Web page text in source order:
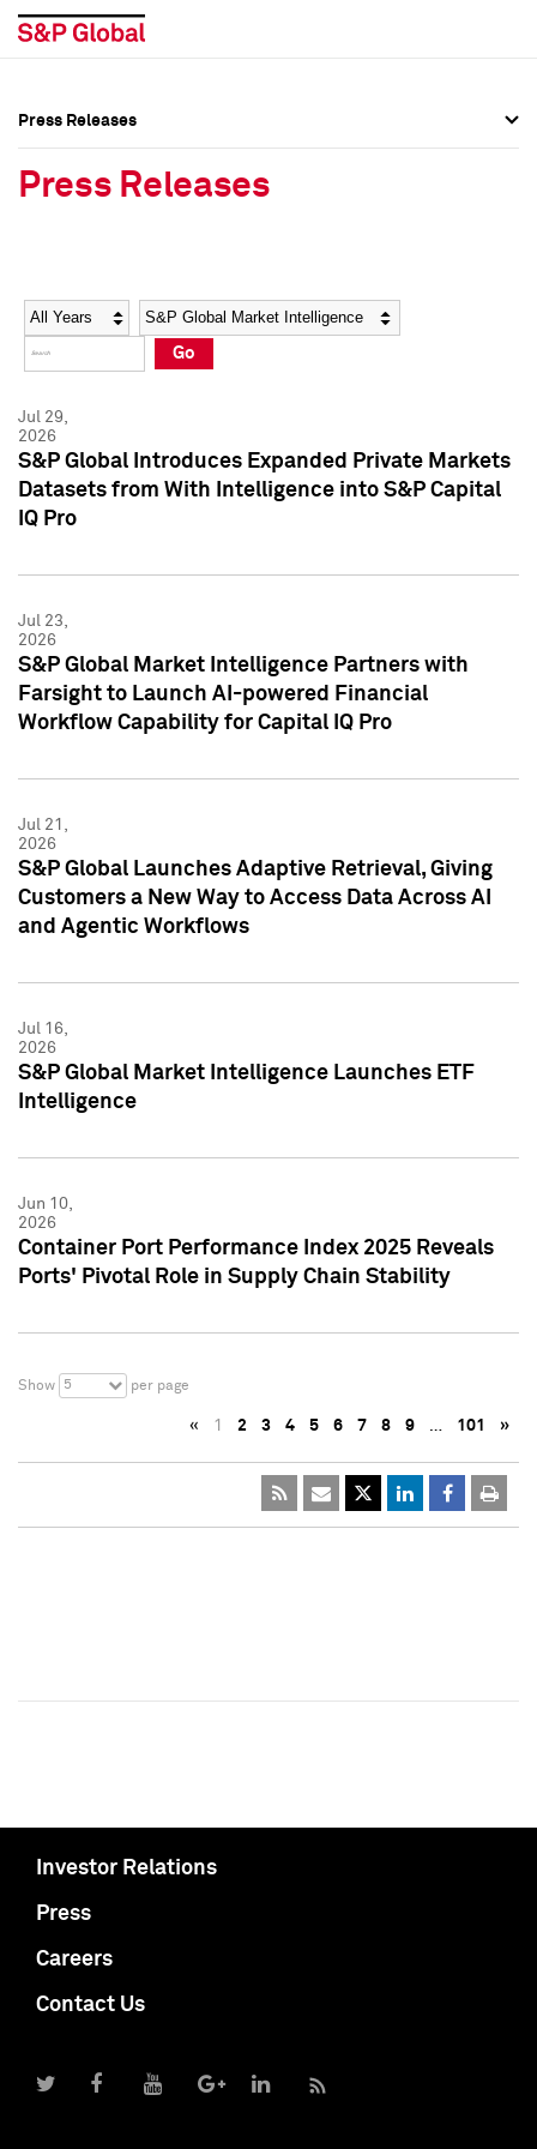
Social Media Directory
Press Kit
Social Media Directory
Press Kit
Press Releases
Press Releases
Year Category
Go
Jul 29,
2026
S&P Global Introduces Expanded Private Markets
Datasets from With Intelligence into S&P Capital
IQ Pro
Jul 23,
2026
S&P Global Market Intelligence Partners with
Farsight to Launch AI-powered Financial
Workflow Capability for Capital IQ Pro
Jul 21,
2026
S&P Global Launches Adaptive Retrieval, Giving
Customers a New Way to Access Data Across AI
and Agentic Workflows
Jul 16,
2026
S&P Global Market Intelligence Launches ETF
Intelligence
Jun 10,
2026
Container Port Performance Index 2025 Reveals
Ports' Pivotal Role in Supply Chain Stability
Show 5 per page
« 1 2 3 4 5 6 7 8 9 … 101 »
Investor Relations
Press
Careers
Contact Us